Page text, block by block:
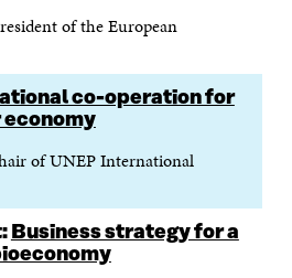
of the European
co-operation for
of UNEP International
Business strategy for a